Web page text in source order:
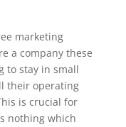
marketing
a company these
to stay in small
their operating
is crucial for
nothing which